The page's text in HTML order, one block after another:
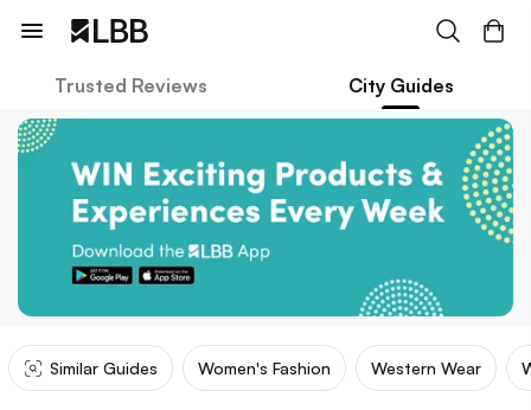
Trusted Reviews City Guides
Similar Guides Women's Fashion Western Wear